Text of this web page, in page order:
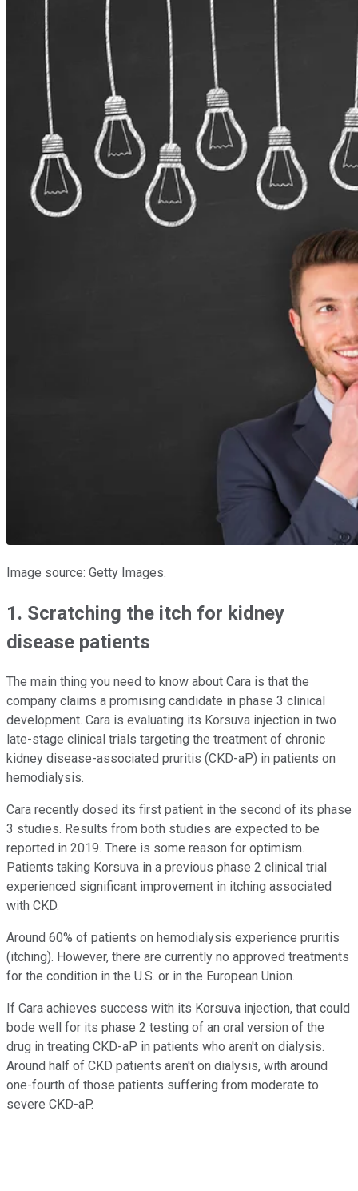
Image source: Getty Images.
1. Scratching the itch for kidney
disease patients
The main thing you need to know about Cara is that the
company claims a promising candidate in phase 3 clinical
development. Cara is evaluating its Korsuva injection in two
late-stage clinical trials targeting the treatment of chronic
kidney disease-associated pruritis (CKD-aP) in patients on
hemodialysis.
Cara recently dosed its first patient in the second of its phase
3 studies. Results from both studies are expected to be
reported in 2019. There is some reason for optimism.
Patients taking Korsuva in a previous phase 2 clinical trial
experienced significant improvement in itching associated
with CKD.
Around 60% of patients on hemodialysis experience pruritis
(itching). However, there are currently no approved treatments
for the condition in the U.S. or in the European Union.
If Cara achieves success with its Korsuva injection, that could
bode well for its phase 2 testing of an oral version of the
drug in treating CKD-aP in patients who aren't on dialysis.
Around half of CKD patients aren't on dialysis, with around
one-fourth of those patients suffering from moderate to
severe CKD-aP.